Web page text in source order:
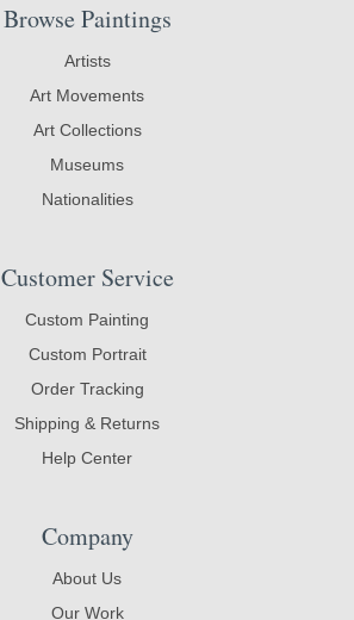
Browse Paintings
Artists
Art Movements
Art Collections
Museums
Nationalities
Customer Service
Custom Painting
Custom Portrait
Order Tracking
Shipping & Returns
Help Center
Company
About Us
Our Work